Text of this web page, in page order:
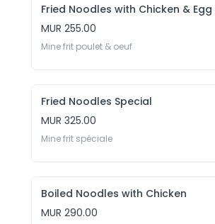
Fried Noodles with Chicken & Egg
MUR 255.00
Mine frit poulet & oeuf
Fried Noodles Special
MUR 325.00
Mine frit spéciale
Boiled Noodles with Chicken
MUR 290.00